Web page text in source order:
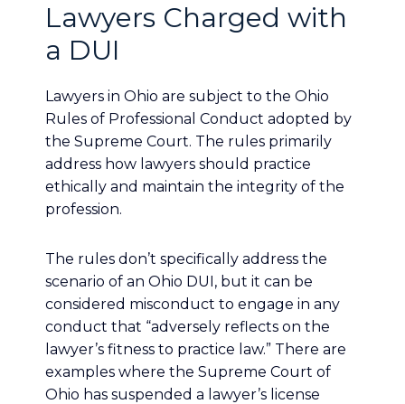
Lawyers Charged with
a DUI
Lawyers in Ohio are subject to the Ohio
Rules of Professional Conduct adopted by
the Supreme Court. The rules primarily
address how lawyers should practice
ethically and maintain the integrity of the
profession.
The rules don’t specifically address the
scenario of an Ohio DUI, but it can be
considered misconduct to engage in any
conduct that “adversely reflects on the
lawyer’s fitness to practice law.” There are
examples where the Supreme Court of
Ohio has suspended a lawyer’s license